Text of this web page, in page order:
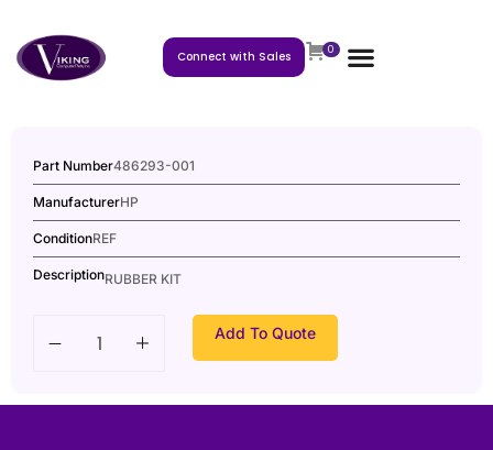
Connect with Sales 0
Part Number486293-001
ManufacturerHP
ConditionREF
DescriptionRUBBER KIT
Add To Quote